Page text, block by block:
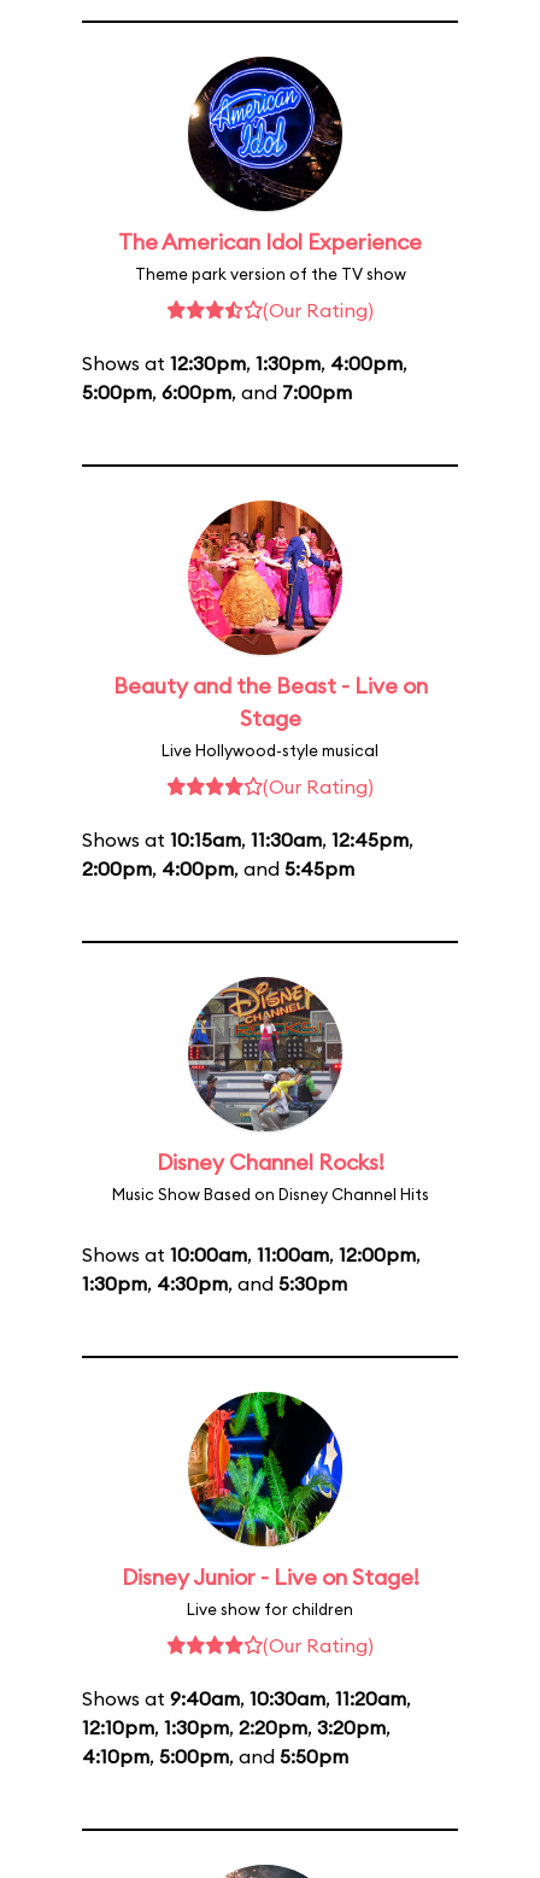
The American Idol Experience
Theme park version of the TV show
(Our Rating)
Shows at 12:30pm, 1:30pm, 4:00pm,
5:00pm, 6:00pm, and 7:00pm
Beauty and the Beast - Live on
Stage
Live Hollywood-style musical
(Our Rating)
Shows at 10:15am, 11:30am, 12:45pm,
2:00pm, 4:00pm, and 5:45pm
Disney Channel Rocks!
Music Show Based on Disney Channel Hits
Shows at 10:00am, 11:00am, 12:00pm,
1:30pm, 4:30pm, and 5:30pm
Disney Junior - Live on Stage!
Live show for children
(Our Rating)
Shows at 9:40am, 10:30am, 11:20am,
12:10pm, 1:30pm, 2:20pm, 3:20pm,
4:10pm, 5:00pm, and 5:50pm